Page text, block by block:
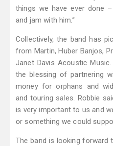
things we have ever done
and jam with him.”
Collectively, the band has
from Martin, Huber Banjos,
Janet Davis Acoustic
the blessing of partnering
money for orphans and
and touring sales. Robbie
is very important to us and
or something we could
The band is looking forward